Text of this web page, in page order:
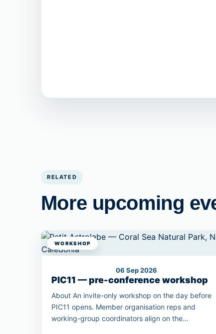
RELATED
More upcoming
WORKSHOP
06 Sep 2026
PIC11 — pre-conference workshop
About An invite-only workshop on the day before
PIC11 opens. Member organisation reps and
working-group coordinators align on the